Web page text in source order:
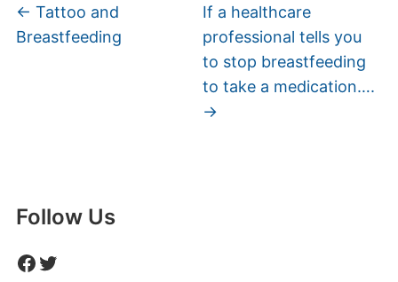
← Tattoo and
Breastfeeding
If a healthcare
professional tells you
to stop breastfeeding
to take a medication….
→
Follow Us
Facebook
Twitter